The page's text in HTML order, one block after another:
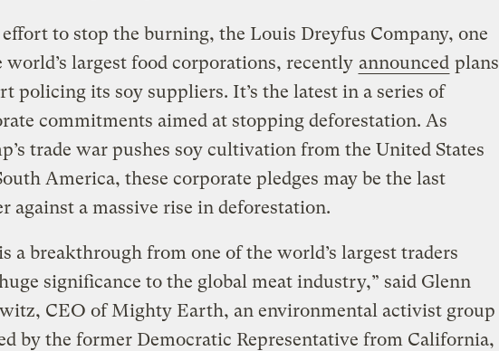
to stop the burning, the Louis Dreyfus Company, one
world’s largest food corporations, recently announced plans
policing its soy suppliers. It’s the latest in a series of
commitments aimed at stopping deforestation. As
trade war pushes soy cultivation from the United States
America, these corporate pledges may be the last
against a massive rise in deforestation.
a breakthrough from one of the world’s largest traders
significance to the global meat industry,” said Glenn
CEO of Mighty Earth, an environmental activist group
by the former Democratic Representative from California,